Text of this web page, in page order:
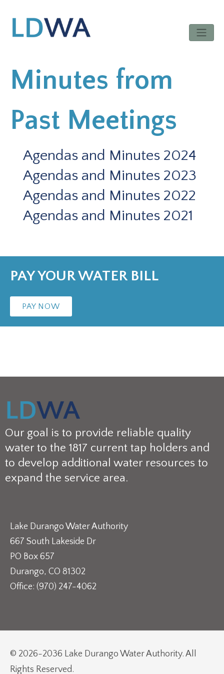
Minutes from
Past Meetings
Agendas and Minutes 2024
Agendas and Minutes 2023
Agendas and Minutes 2022
Agendas and Minutes 2021
PAY YOUR WATER BILL
PAY NOW
Our goal is to provide reliable quality
water to the 1817 current tap holders and
to develop additional water resources to
expand the service area.
Lake Durango Water Authority
667 South Lakeside Dr
PO Box 657
Durango, CO 81302
Office: (970) 247-4062
© 2026-2036 Lake Durango Water Authority. All
Rights Reserved.